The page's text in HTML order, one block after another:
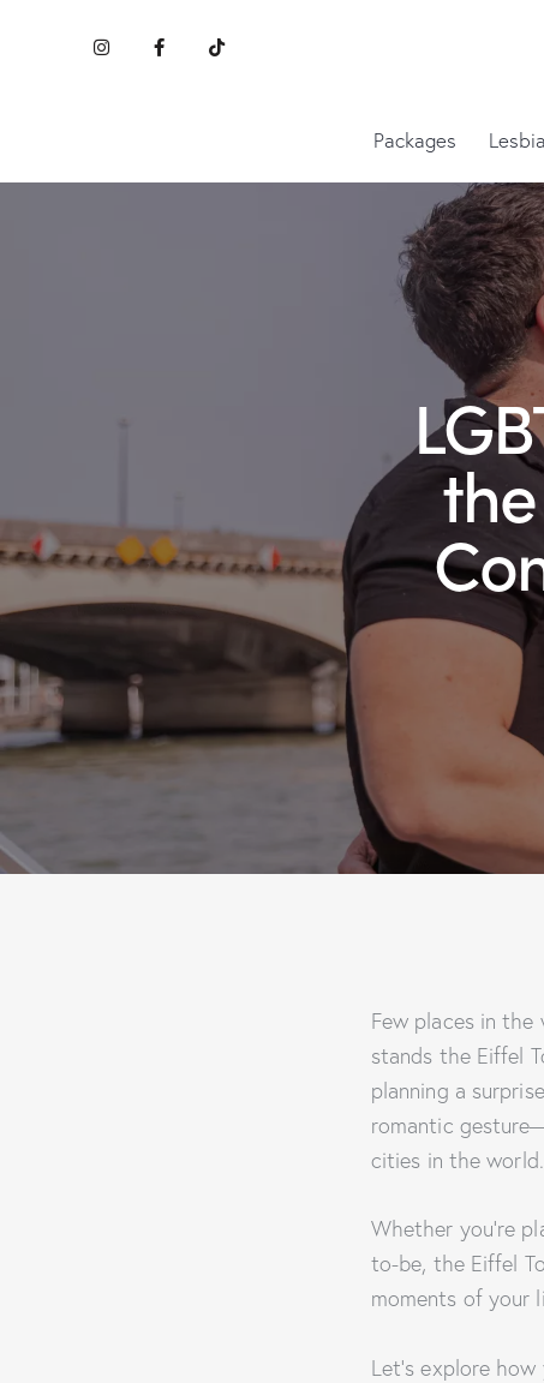
Packages
Few places in
stands the Eiffel
planning a
romantic
cities in the world.
Whether you’re
to-be, the Eiffel
moments of your
Let’s explore